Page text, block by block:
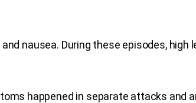
nausea. During these episodes,
happened in separate attacks and